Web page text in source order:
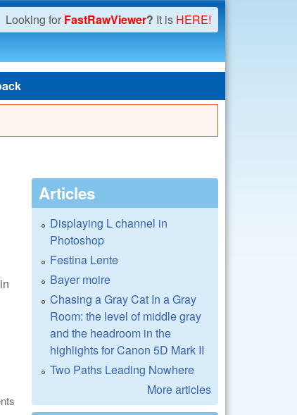
Looking for FastRawViewer? It is HERE!
Articles
Displaying L channel in
Photoshop
Festina Lente
Bayer moire
Chasing a Gray Cat In a Gray
Room: the level of middle gray
and the headroom in the
highlights for Canon 5D Mark II
Two Paths Leading Nowhere
More articles